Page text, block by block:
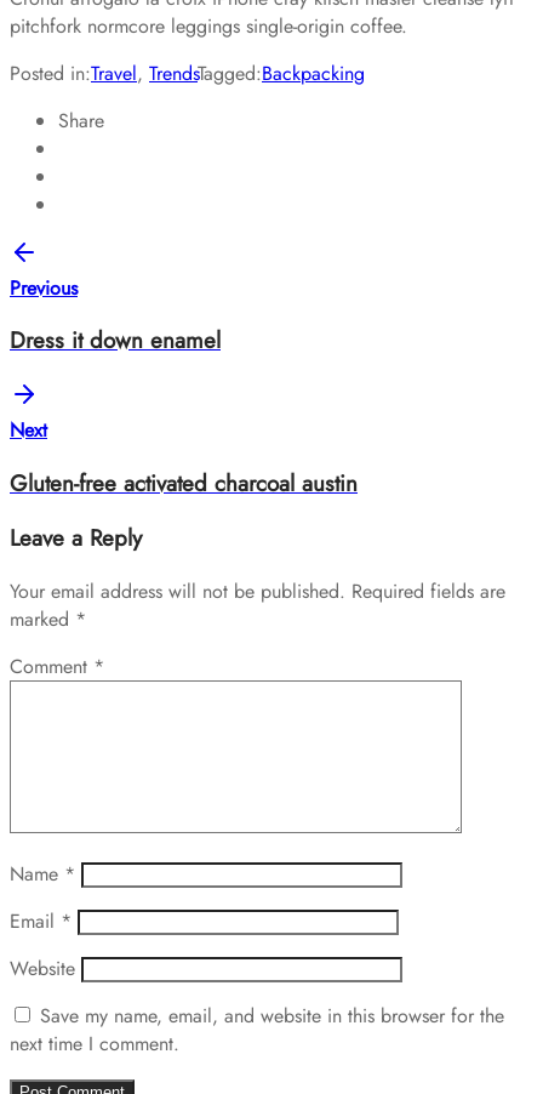
pitchfork normcore leggings single-origin coffee.
Posted in:Travel, TrendsTagged:Backpacking
Share
Previous
Dress it down enamel
Next
Gluten-free activated charcoal austin
Leave a Reply
Your email address will not be published. Required fields are
marked *
Comment *
Name *
Email *
Website
Save my name, email, and website in this browser for the
next time I comment.